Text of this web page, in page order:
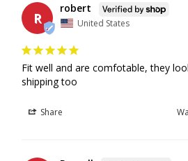
Locations
If the courier attempts delivery
available, the package may be
location or held at a depot.
package was not collected by the
R
robert
United States
Fit well and are comfotable, they
shipping too
Share